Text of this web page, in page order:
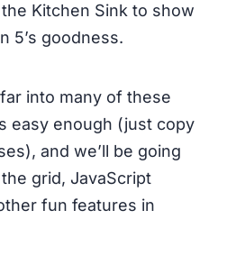
Kitchen Sink to show
5’s goodness.
into many of these
easy enough (just copy
and we’ll be going
grid, JavaScript
fun features in